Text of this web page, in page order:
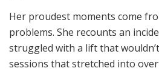
Her proudest moments come
problems. She recounts an
struggled with a lift that
sessions that stretched into